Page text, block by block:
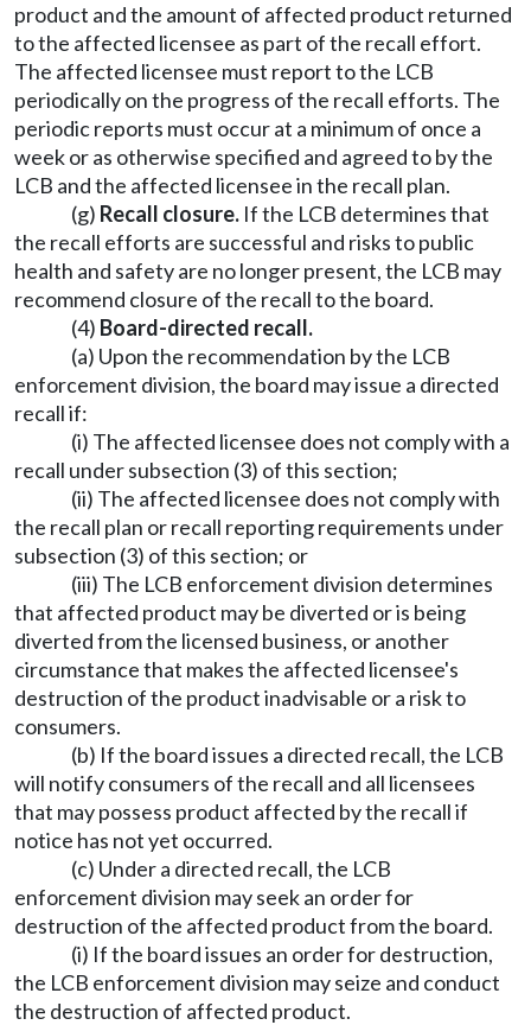
product and the amount of affected product returned
to the affected licensee as part of the recall effort.
The affected licensee must report to the LCB
periodically on the progress of the recall efforts. The
periodic reports must occur at a minimum of once a
week or as otherwise specified and agreed to by the
LCB and the affected licensee in the recall plan.
(g) Recall closure. If the LCB determines that
the recall efforts are successful and risks to public
health and safety are no longer present, the LCB may
recommend closure of the recall to the board.
(4) Board-directed recall.
(a) Upon the recommendation by the LCB
enforcement division, the board may issue a directed
recall if:
(i) The affected licensee does not comply with a
recall under subsection (3) of this section;
(ii) The affected licensee does not comply with
the recall plan or recall reporting requirements under
subsection (3) of this section; or
(iii) The LCB enforcement division determines
that affected product may be diverted or is being
diverted from the licensed business, or another
circumstance that makes the affected licensee's
destruction of the product inadvisable or a risk to
consumers.
(b) If the board issues a directed recall, the LCB
will notify consumers of the recall and all licensees
that may possess product affected by the recall if
notice has not yet occurred.
(c) Under a directed recall, the LCB
enforcement division may seek an order for
destruction of the affected product from the board.
(i) If the board issues an order for destruction,
the LCB enforcement division may seize and conduct
the destruction of affected product.